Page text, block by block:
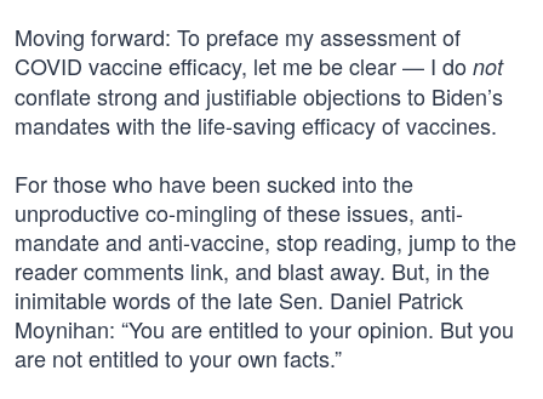
Moving forward: To preface my assessment of
COVID vaccine efficacy, let me be clear — I do not
conflate strong and justifiable objections to Biden’s
mandates with the life-saving efficacy of vaccines.
For those who have been sucked into the
unproductive co-mingling of these issues, anti-
mandate and anti-vaccine, stop reading, jump to the
reader comments link, and blast away. But, in the
inimitable words of the late Sen. Daniel Patrick
Moynihan: “You are entitled to your opinion. But you
are not entitled to your own facts.”